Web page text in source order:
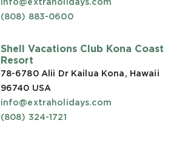
(808) 883-0600
Shell Vacations Club Kona Coast
Resort
78-6780 Alii Dr Kailua Kona, Hawaii
96740 USA
info@extraholidays.com
(808) 324-1721